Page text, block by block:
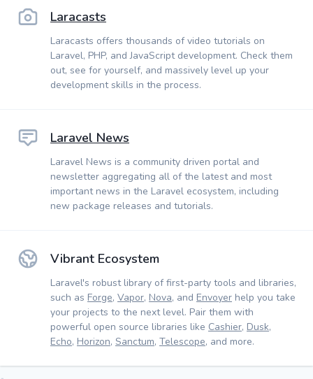
Laracasts
Laracasts offers thousands of video tutorials on
Laravel, PHP, and JavaScript development. Check them
out, see for yourself, and massively level up your
development skills in the process.
Laravel News
Laravel News is a community driven portal and
newsletter aggregating all of the latest and most
important news in the Laravel ecosystem, including
new package releases and tutorials.
Vibrant Ecosystem
Laravel's robust library of first-party tools and libraries,
such as Forge, Vapor, Nova, and Envoyer help you take
your projects to the next level. Pair them with
powerful open source libraries like Cashier, Dusk,
Echo, Horizon, Sanctum, Telescope, and more.